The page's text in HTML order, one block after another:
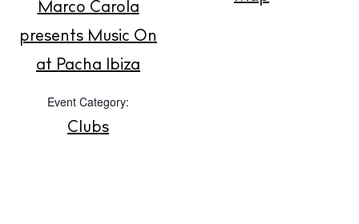
Privacy policy
Cookie policy
Marco Carola
presents Music On
at Pacha Ibiza
Event Category:
Clubs